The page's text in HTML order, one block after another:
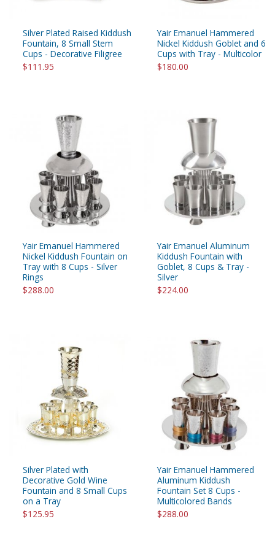
Silver Plated Raised Kiddush
Fountain, 8 Small Stem
Cups - Decorative Filigree
$111.95
Yair Emanuel Hammered
Nickel Kiddush Goblet and 6
Cups with Tray - Multicolor
$180.00
Yair Emanuel Hammered
Nickel Kiddush Fountain on
Tray with 8 Cups - Silver
Rings
$288.00
Yair Emanuel Aluminum
Kiddush Fountain with
Goblet, 8 Cups & Tray -
Silver
$224.00
Silver Plated with
Decorative Gold Wine
Fountain and 8 Small Cups
on a Tray
$125.95
Yair Emanuel Hammered
Aluminum Kiddush
Fountain Set 8 Cups -
Multicolored Bands
$288.00